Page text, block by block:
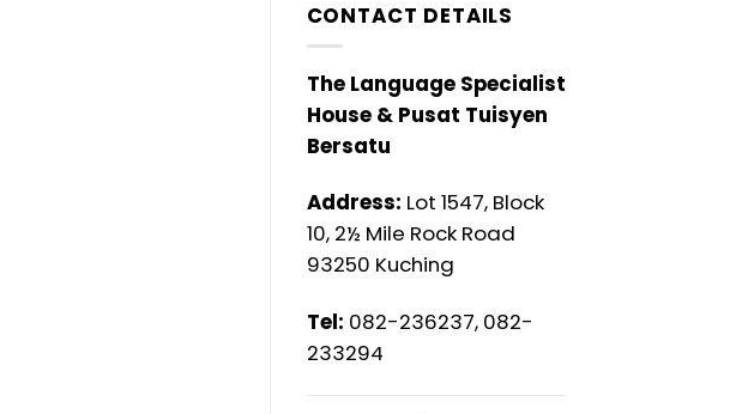
CONTACT DETAILS
The Language Specialist
House & Pusat Tuisyen
Bersatu
Address: Lot 1547, Block
10, 2½ Mile Rock Road
93250 Kuching
Tel: 082-236237, 082-
233294